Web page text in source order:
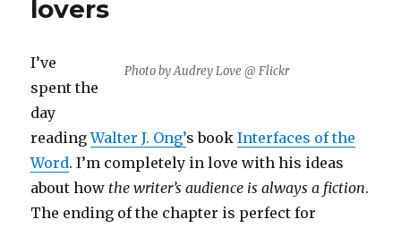
lovers
Photo by Audrey Love @ Flickr
I’ve
spent the
day
readingWalter J. Ong’s bookInterfaces of the
Word. I’m completely in love with his ideas
about how the writer’s audience is always a fiction.
The ending of the chapter is perfect for